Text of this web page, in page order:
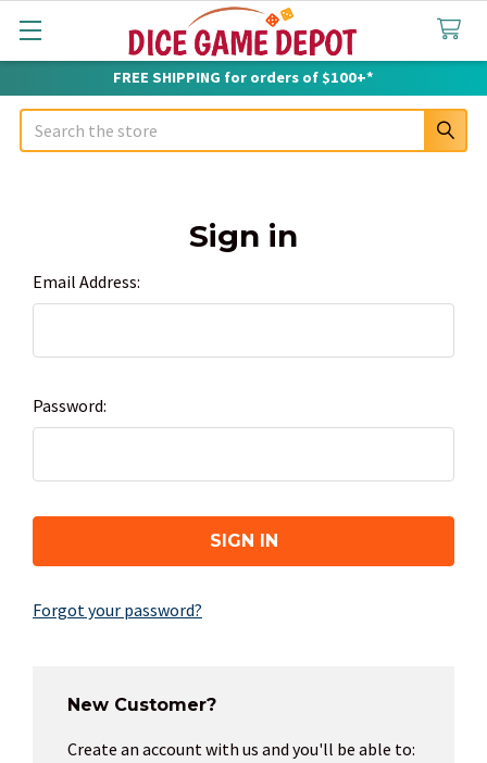
FREE SHIPPING for orders of $100+*
Search
Sign in
Email Address:
Password:
Forgot your password?
New Customer?
Create an account with us and you'll be able to: